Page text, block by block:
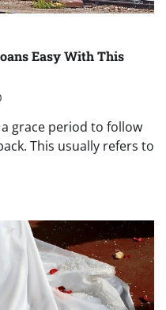
Easy With This
grace period to follow
This usually refers to